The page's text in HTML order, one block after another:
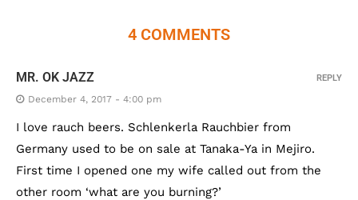
4 COMMENTS
MR. OK JAZZ
December 4, 2017 - 4:00 pm
I love rauch beers. Schlenkerla Rauchbier from
Germany used to be on sale at Tanaka-Ya in Mejiro.
First time I opened one my wife called out from the
other room ‘what are you burning?’
REPLY